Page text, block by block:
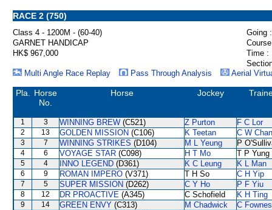
RACE 2 (750)
Class 4 - 1200M - (60-40)
Going :
GARNET HANDICAP
HK$ 967,000
Time :
Multi Angle Race Replay
Pass Through Analysis Aerial
Pla.
Horse
No.
Horse Jockey
1 3 WINNING BREW (C521) Z Purton F C Lor
2 13 GOLDEN MISSION (C106) K Teetan C W
3 7 WINNING STRIKES (D104) M L Yeung P
4 6 VOYAGE STAR (C098) H T Mo T P Yung
5 4 INNO LEGEND (D361) K C Leung K L Man
6 9 ROMAN IMPERO (V371) T H So C H Yip
7 5 SUPER MISSION (D262) C Y Ho P F Yiu
8 12 DR PROACTIVE (A345) C Schofield K H Ting
9 14 GREEN ENVY (C313) M Chadwick C Fownes